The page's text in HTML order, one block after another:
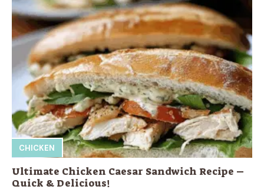
CHICKEN
Ultimate Chicken Caesar Sandwich Recipe –
Quick & Delicious!